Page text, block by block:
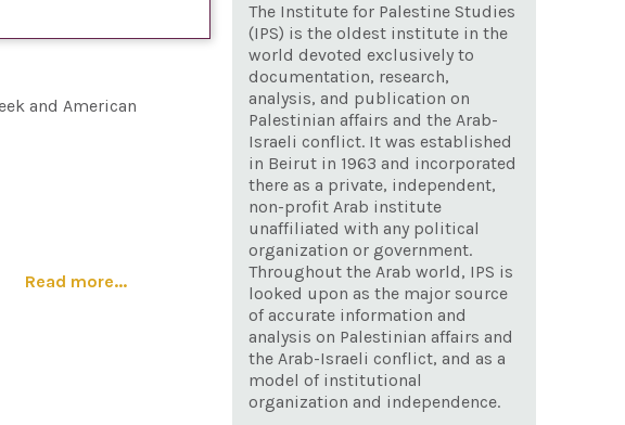
and American
Read more...
The Institute for Palestine Studies
(IPS) is the oldest institute in the
world devoted exclusively to
documentation, research,
analysis, and publication on
Palestinian affairs and the Arab-
Israeli conflict. It was established
in Beirut in 1963 and incorporated
there as a private, independent,
non-profit Arab institute
unaffiliated with any political
organization or government.
Throughout the Arab world, IPS is
looked upon as the major source
of accurate information and
analysis on Palestinian affairs and
the Arab-Israeli conflict, and as a
model of institutional
organization and independence.